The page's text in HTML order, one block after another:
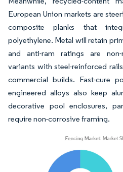
European Union markets are
composite planks that
polyethylene. Metal will retain
and anti-ram ratings are
variants with steel-reinforced
commercial builds. Fast-cure
engineered alloys also keep
decorative pool enclosures,
require non-corrosive framing.